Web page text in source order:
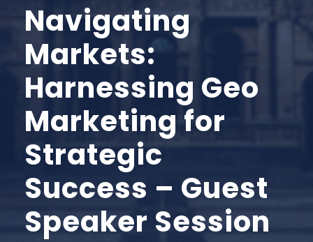
Navigating
Markets:
Harnessing Geo
Marketing for
Strategic
Success – Guest
Speaker Session